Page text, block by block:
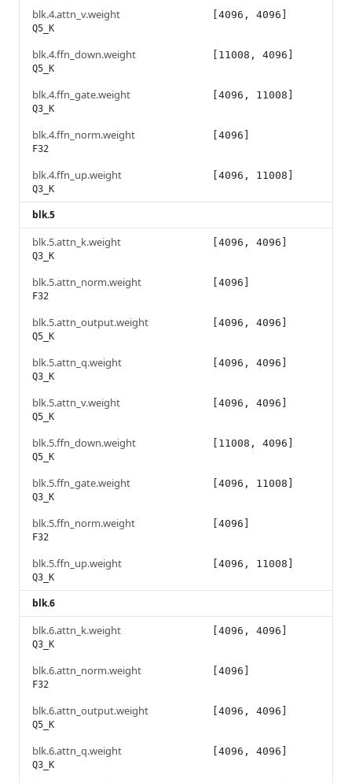
blk.4.attn_v.weight
Q5_K
[4096, 4096]
blk.4.ffn_down.weight
Q5_K
[11008, 4096]
blk.4.ffn_gate.weight
Q3_K
[4096, 11008]
blk.4.ffn_norm.weight
F32
[4096]
blk.4.ffn_up.weight
Q3_K
[4096, 11008]
blk.5
blk.5.attn_k.weight
Q3_K
[4096, 4096]
blk.5.attn_norm.weight
F32
[4096]
blk.5.attn_output.weight
Q5_K
[4096, 4096]
blk.5.attn_q.weight
Q3_K
[4096, 4096]
blk.5.attn_v.weight
Q5_K
[4096, 4096]
blk.5.ffn_down.weight
Q5_K
[11008, 4096]
blk.5.ffn_gate.weight
Q3_K
[4096, 11008]
blk.5.ffn_norm.weight
F32
[4096]
blk.5.ffn_up.weight
Q3_K
[4096, 11008]
blk.6
blk.6.attn_k.weight
Q3_K
[4096, 4096]
blk.6.attn_norm.weight
F32
[4096]
blk.6.attn_output.weight
Q5_K
[4096, 4096]
blk.6.attn_q.weight
Q3_K
[4096, 4096]